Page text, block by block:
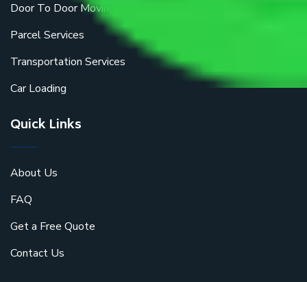
Door To Door Moving
Parcel Services
Transportation Services
Car Loading
Quick Links
About Us
FAQ
Get a Free Quote
Contact Us